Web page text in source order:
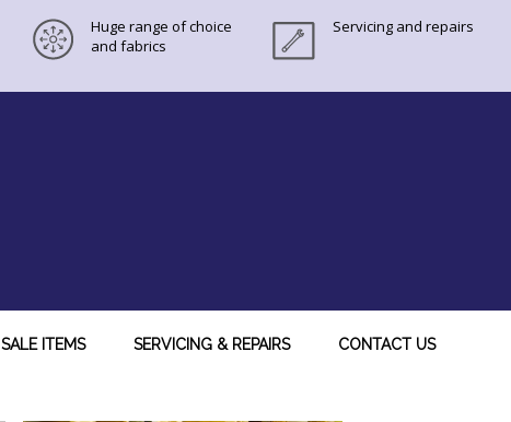
Huge range of choice
and fabrics
Servicing and repairs
SALE ITEMS SERVICING & REPAIRS CONTACT US